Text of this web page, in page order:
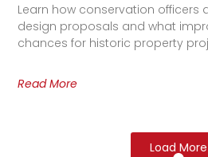
Learn how conservation officers
design proposals and what
chances for historic property
Read More
Load More